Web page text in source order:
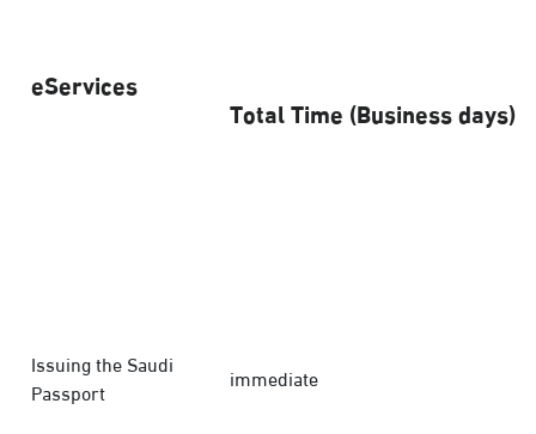
eServices
Total Time (Business days)
Issuing the Saudi
Passport
immediate